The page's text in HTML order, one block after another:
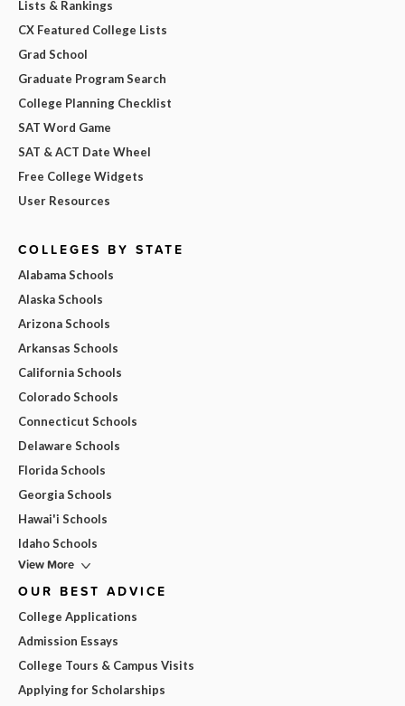
Lists & Rankings
CX Featured College Lists
Grad School
Graduate Program Search
College Planning Checklist
SAT Word Game
SAT & ACT Date Wheel
Free College Widgets
User Resources
COLLEGES BY STATE
Alabama Schools
Alaska Schools
Arizona Schools
Arkansas Schools
California Schools
Colorado Schools
Connecticut Schools
Delaware Schools
Florida Schools
Georgia Schools
Hawai'i Schools
Idaho Schools
View More
OUR BEST ADVICE
College Applications
Admission Essays
College Tours & Campus Visits
Applying for Scholarships